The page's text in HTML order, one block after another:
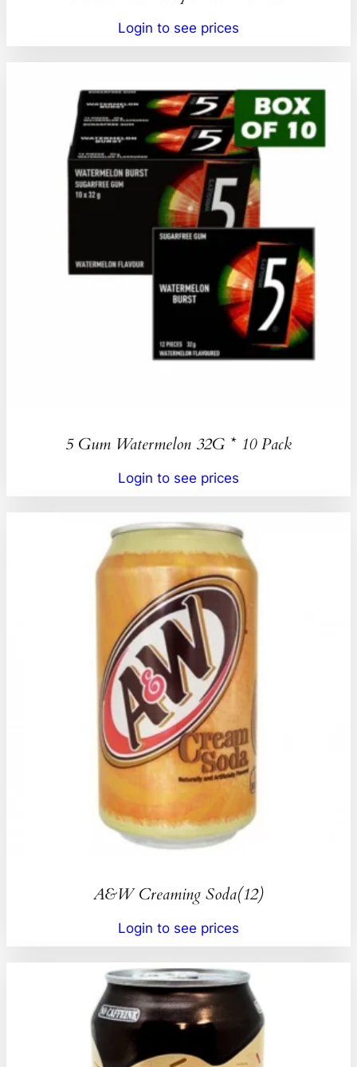
Login to see prices
5 Gum Watermelon 32G * 10 Pack
Login to see prices
A&W Creaming Soda(12)
Login to see prices